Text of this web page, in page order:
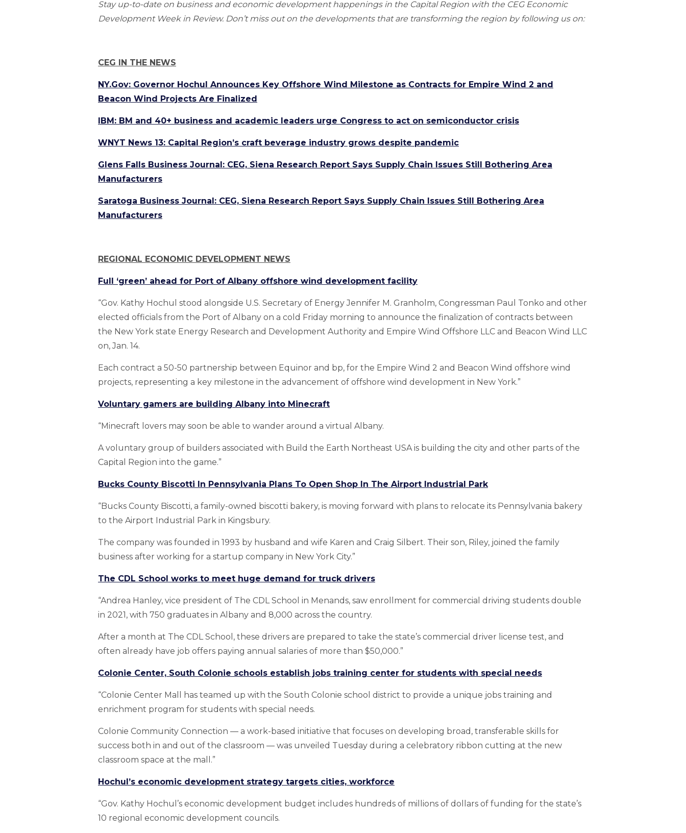
Stay up-to-date on business and economic development happenings in the Capital Region with the CEG Economic
Development Week in Review. Don’t miss out on the developments that are transforming the region by following us on:
CEG IN THE NEWS
NY.Gov: Governor Hochul Announces Key Offshore Wind Milestone as Contracts for Empire Wind 2 and
Beacon Wind Projects Are Finalized
IBM: BM and 40+ business and academic leaders urge Congress to act on semiconductor crisis
WNYT News 13: Capital Region’s craft beverage industry grows despite pandemic
Glens Falls Business Journal: CEG, Siena Research Report Says Supply Chain Issues Still Bothering Area
Manufacturers
Saratoga Business Journal: CEG, Siena Research Report Says Supply Chain Issues Still Bothering Area
Manufacturers
REGIONAL ECONOMIC DEVELOPMENT NEWS
Full ‘green’ ahead for Port of Albany offshore wind development facility
“Gov. Kathy Hochul stood alongside U.S. Secretary of Energy Jennifer M. Granholm, Congressman Paul Tonko and other
elected officials from the Port of Albany on a cold Friday morning to announce the finalization of contracts between
the New York state Energy Research and Development Authority and Empire Wind Offshore LLC and Beacon Wind LLC
on, Jan. 14.
Each contract a 50-50 partnership between Equinor and bp, for the Empire Wind 2 and Beacon Wind offshore wind
projects, representing a key milestone in the advancement of offshore wind development in New York.”
Voluntary gamers are building Albany into Minecraft
“Minecraft lovers may soon be able to wander around a virtual Albany.
A voluntary group of builders associated with Build the Earth Northeast USA is building the city and other parts of the
Capital Region into the game.”
Bucks County Biscotti In Pennsylvania Plans To Open Shop In The Airport Industrial Park
“Bucks County Biscotti, a family-owned biscotti bakery, is moving forward with plans to relocate its Pennsylvania bakery
to the Airport Industrial Park in Kingsbury.
The company was founded in 1993 by husband and wife Karen and Craig Silbert. Their son, Riley, joined the family
business after working for a startup company in New York City.”
The CDL School works to meet huge demand for truck drivers
“Andrea Hanley, vice president of The CDL School in Menands, saw enrollment for commercial driving students double
in 2021, with 750 graduates in Albany and 8,000 across the country.
After a month at The CDL School, these drivers are prepared to take the state’s commercial driver license test, and
often already have job offers paying annual salaries of more than $50,000.”
Colonie Center, South Colonie schools establish jobs training center for students with special needs
“Colonie Center Mall has teamed up with the South Colonie school district to provide a unique jobs training and
enrichment program for students with special needs.
Colonie Community Connection — a work-based initiative that focuses on developing broad, transferable skills for
success both in and out of the classroom — was unveiled Tuesday during a celebratory ribbon cutting at the new
classroom space at the mall.”
Hochul’s economic development strategy targets cities, workforce
“Gov. Kathy Hochul’s economic development budget includes hundreds of millions of dollars of funding for the state’s
10 regional economic development councils.